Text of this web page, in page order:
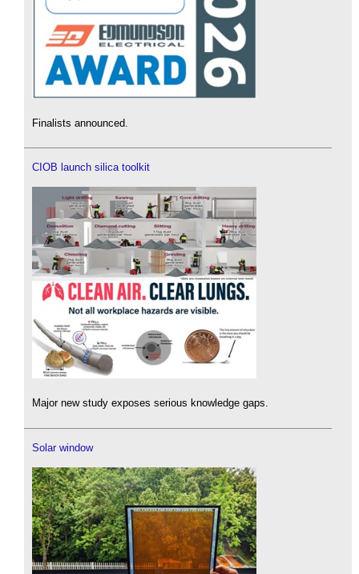
Finalists announced.
CIOB launch silica toolkit
Major new study exposes serious knowledge gaps.
Solar window